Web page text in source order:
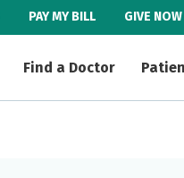
PAY MY BILL GIVE NOW
Find a Doctor